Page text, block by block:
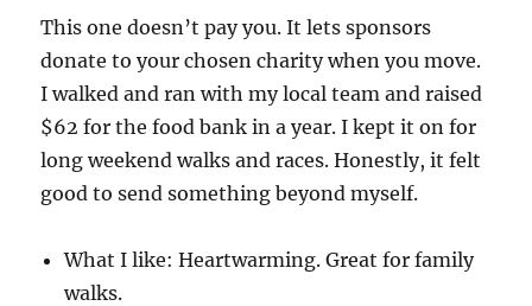
This one doesn’t pay you. It lets sponsors
donate to your chosen charity when you move.
I walked and ran with my local team and raised
$62 for the food bank in a year. I kept it on for
long weekend walks and races. Honestly, it felt
good to send something beyond myself.
What I like: Heartwarming. Great for family
walks.